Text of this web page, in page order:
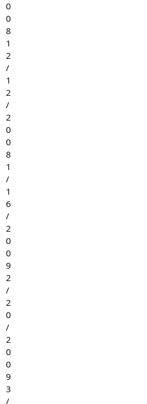
0
0
8
1
2
/
1
2
/
2
0
0
8
1
/
1
6
/
2
0
0
9
2
/
2
0
/
2
0
0
9
3
/